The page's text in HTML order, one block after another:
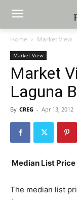
Home Market View
Market View
Market
Laguna
By CREG - Apr 13, 2012
Median List Price
The median list